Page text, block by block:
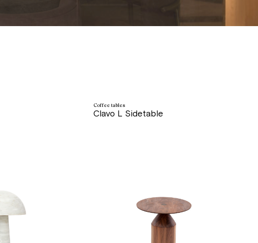
Coffee tables
Clavo L Sidetable